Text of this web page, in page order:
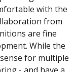
with the
from
are fine
While the
for multiple